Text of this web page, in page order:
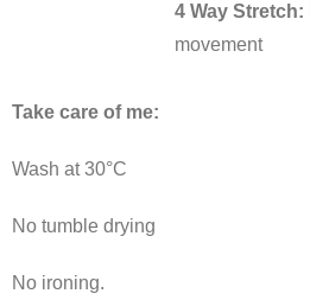
4 Way Stretch:
movement
Take care of me:
Wash at 30°C
No tumble drying
No ironing.